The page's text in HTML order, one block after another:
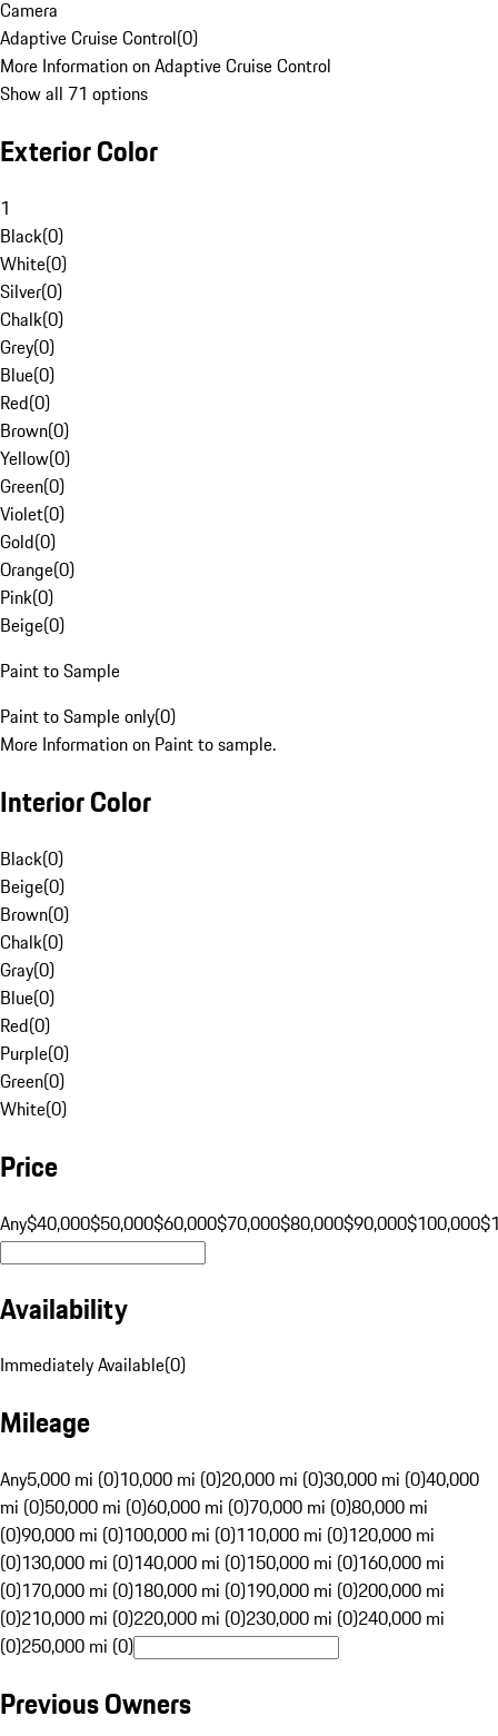
Camera
Adaptive Cruise Control(0)
More Information on Adaptive Cruise Control
Show all 71 options
Exterior Color
1
Black(0)
White(0)
Silver(0)
Chalk(0)
Grey(0)
Blue(0)
Red(0)
Brown(0)
Yellow(0)
Green(0)
Violet(0)
Gold(0)
Orange(0)
Pink(0)
Beige(0)
Paint to Sample
Paint to Sample only(0)
More Information on Paint to sample.
Interior Color
Black(0)
Beige(0)
Brown(0)
Chalk(0)
Gray(0)
Blue(0)
Red(0)
Purple(0)
Green(0)
White(0)
Price
Any$40,000$50,000$60,000$70,000$80,000$90,000$100,000
Availability
Immediately Available(0)
Mileage
Any5,000 mi (0)10,000 mi (0)20,000 mi (0)30,000 mi (0)40,000
mi (0)50,000 mi (0)60,000 mi (0)70,000 mi (0)80,000 mi
(0)90,000 mi (0)100,000 mi (0)110,000 mi (0)120,000 mi
(0)130,000 mi (0)140,000 mi (0)150,000 mi (0)160,000 mi
(0)170,000 mi (0)180,000 mi (0)190,000 mi (0)200,000 mi
(0)210,000 mi (0)220,000 mi (0)230,000 mi (0)240,000 mi
(0)250,000 mi (0)
Previous Owners